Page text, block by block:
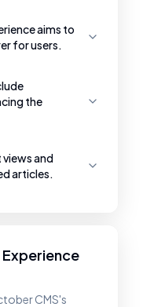
aims to
for users.
the
views and
articles.
CMS's